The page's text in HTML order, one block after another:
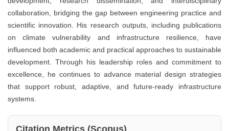
collaboration, bridging the gap between engineering practice and
scientific innovation. His research outputs, including publications
on climate vulnerability and infrastructure resilience, have
influenced both academic and practical approaches to sustainable
development. Through his leadership roles and commitment to
excellence, he continues to advance material design strategies
that support robust, adaptive, and future-ready infrastructure
systems.
Citation Metrics (Scopus)